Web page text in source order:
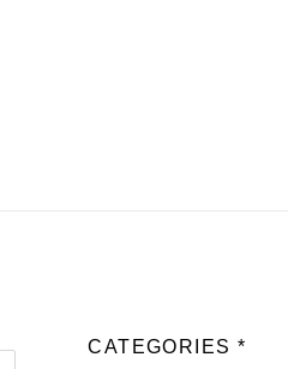
CATEGORIES *